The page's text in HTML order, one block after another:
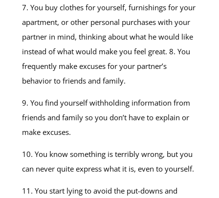
7. You buy clothes for yourself, furnishings for your
apartment, or other personal purchases with your
partner in mind, thinking about what he would like
instead of what would make you feel great. 8. You
frequently make excuses for your partner’s
behavior to friends and family.
9. You find yourself withholding information from
friends and family so you don’t have to explain or
make excuses.
10. You know something is terribly wrong, but you
can never quite express what it is, even to yourself.
11. You start lying to avoid the put-downs and